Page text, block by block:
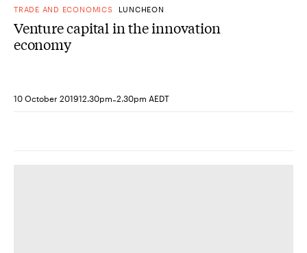
TRADE AND ECONOMICS LUNCHEON
Venture capital in the innovation
economy
10 October 201912.30pm-2.30pm AEDT